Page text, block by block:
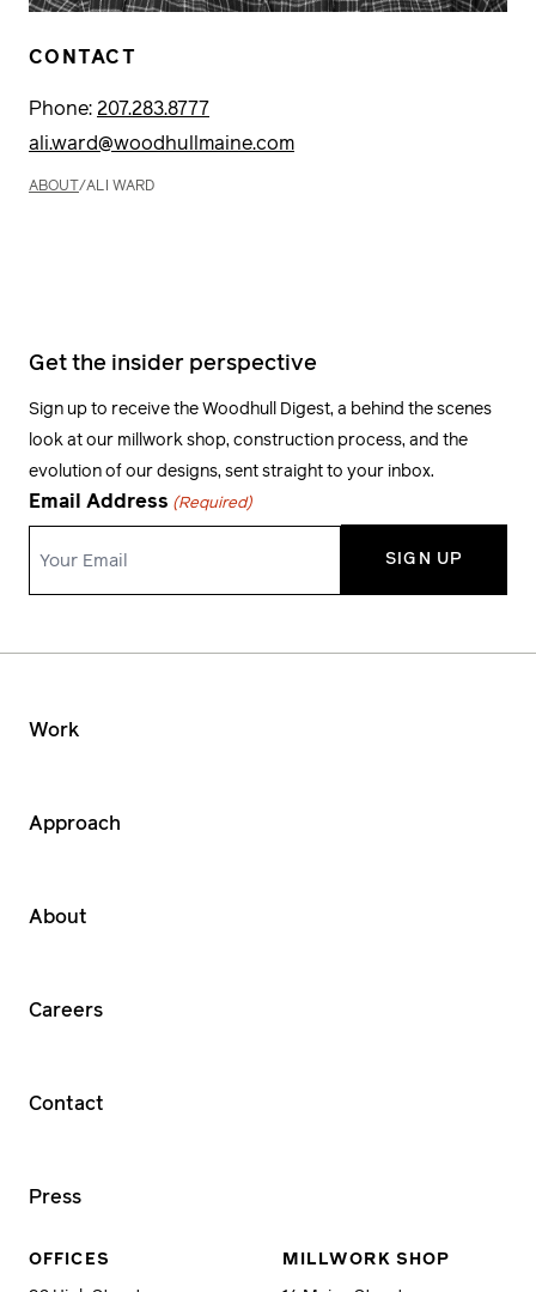
ABOUT /ALI WARD
CONTACT
Phone: 207.283.8777
ali.ward@woodhullmaine.com
Get the insider perspective
Sign up to receive the Woodhull Digest, a behind the scenes
look at our millwork shop, construction process, and the
evolution of our designs, sent straight to your inbox.
Email Address (Required)
OFFICES MILLWORK SHOP
Work
Approach
About
Careers
Contact
Press